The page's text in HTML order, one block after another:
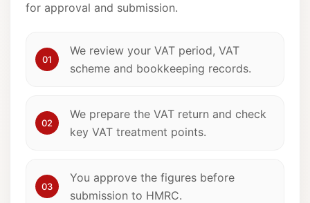
for approval and submission.
01
We review your VAT period, VAT
scheme and bookkeeping records.
02
We prepare the VAT return and check
key VAT treatment points.
03
You approve the figures before
submission to HMRC.